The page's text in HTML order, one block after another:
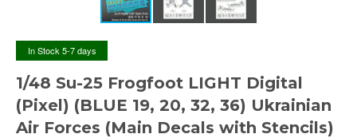
In Stock 5-7 days
1/48 Su-25 Frogfoot LIGHT Digital
(Pixel) (BLUE 19, 20, 32, 36) Ukrainian
Air Forces (Main Decals with Stencils)